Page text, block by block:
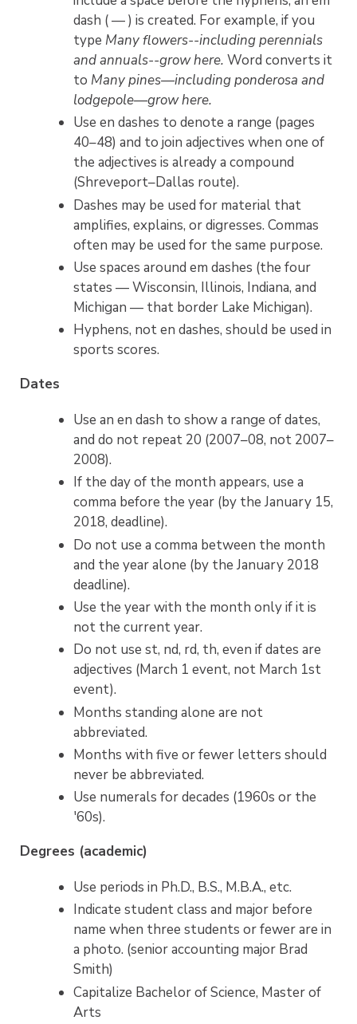
dash ( — ) is created. For example, if you
type Many flowers--including perennials
and annuals--grow here. Word converts it
to Many pines—including ponderosa and
lodgepole—grow here.
Use en dashes to denote a range (pages
40–48) and to join adjectives when one of
the adjectives is already a compound
(Shreveport–Dallas route).
Dashes may be used for material that
amplifies, explains, or digresses. Commas
often may be used for the same purpose.
Use spaces around em dashes (the four
states — Wisconsin, Illinois, Indiana, and
Michigan — that border Lake Michigan).
Hyphens, not en dashes, should be used in
sports scores.
Dates
Use an en dash to show a range of dates,
and do not repeat 20 (2007–08, not 2007–
2008).
If the day of the month appears, use a
comma before the year (by the January 15,
2018, deadline).
Do not use a comma between the month
and the year alone (by the January 2018
deadline).
Use the year with the month only if it is
not the current year.
Do not use st, nd, rd, th, even if dates are
adjectives (March 1 event, not March 1st
event).
Months standing alone are not
abbreviated.
Months with five or fewer letters should
never be abbreviated.
Use numerals for decades (1960s or the
'60s).
Degrees (academic)
Use periods in Ph.D., B.S., M.B.A., etc.
Indicate student class and major before
name when three students or fewer are in
a photo. (senior accounting major Brad
Smith)
Capitalize Bachelor of Science, Master of
Arts